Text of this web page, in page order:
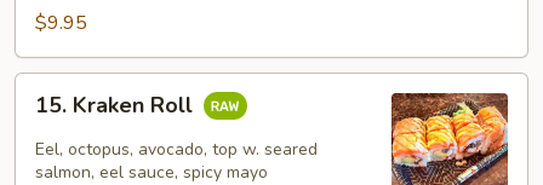
$9.95
Kraken
Roll
15. Kraken Roll
Eel, octopus, avocado, top w. seared
salmon, eel sauce, spicy mayo